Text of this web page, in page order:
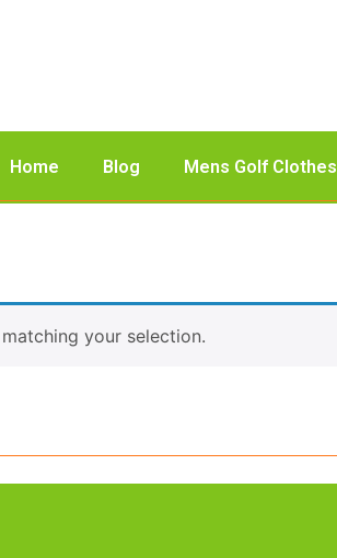
Home Blog Mens Golf Clothes
your selection.